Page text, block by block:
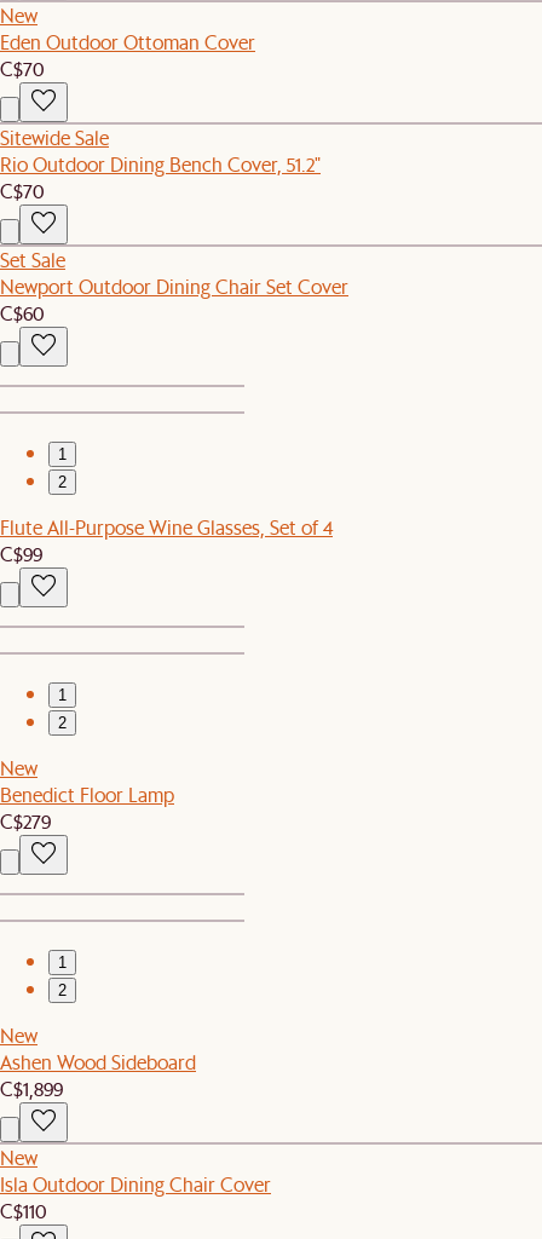
New
Eden Outdoor Ottoman Cover
C$70
Sitewide Sale
Rio Outdoor Dining Bench Cover, 51.2"
C$70
Set Sale
Newport Outdoor Dining Chair Set Cover
C$60
1
2
Flute All-Purpose Wine Glasses, Set of 4
C$99
1
2
New
Benedict Floor Lamp
C$279
1
2
New
Ashen Wood Sideboard
C$1,899
New
Isla Outdoor Dining Chair Cover
C$110